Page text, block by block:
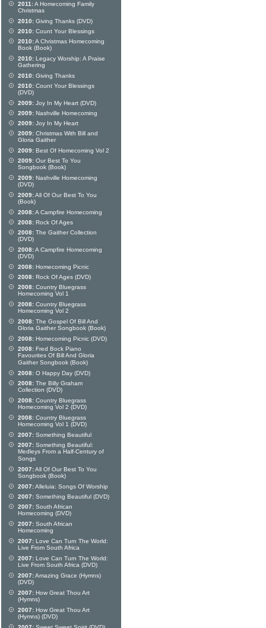
2011:A Homecoming Family
Christmas
2010: Giving Thanks (DVD)
2010: Count Your Blessings
2010:A Christmas Homecoming
Book (Book)
2010: Legacy Worship: A Praise
Gathering
2010: Giving Thanks
2010: Count Your Blessings
(DVD)
2009: Joy In My Heart (DVD)
2009: Nashville Homecoming
2009: Joy In My Heart
2009: Christmas With Bill and
Gloria Gaither
2009: Best Of Homecoming Vol 2
2009: Our Best To You
Songbook (Book)
2009: Nashville Homecoming
(DVD)
2009:All Of Our Best To You
(Book)
2008:A Campfire Homecoming
2008: Rock Of Ages
2008: The Gaither Collection
(DVD)
2008:A Campfire Homecoming
(DVD)
2008: Homecoming Picnic
2008: Rock Of Ages (DVD)
2008: Country Bluegrass
Homecoming Vol 1
2008: Country Bluegrass
Homecoming Vol 2
2008: The Gospel Of Bill And
Gloria Gaither Songbook (Book)
2008: Homecoming Picnic (DVD)
2008: Fred Bock Piano
Favourites Of Bill And Gloria
Gaither Songbook (Book)
2008: O Happy Day (DVD)
2008: The Billy Graham
Collection (DVD)
2008: Country Bluegrass
Homecoming Vol 2 (DVD)
2008: Country Bluegrass
Homecoming Vol 1 (DVD)
2007: Something Beautiful
2007: Something Beautiful:
Medleys From a Half-Century of
Songs
2007:All Of Our Best To You
Songbook (Book)
2007:Alleluia: Songs Of Worship
2007: Something Beautiful (DVD)
2007: South African
Homecoming (DVD)
2007: South African
Homecoming
2007: Love Can Turn The World:
Live From South Africa
2007: Love Can Turn The World:
Live From South Africa (DVD)
2007:Amazing Grace (Hymns)
(DVD)
2007: How Great Thou Art
(Hymns)
2007: How Great Thou Art
(Hymns) (DVD)